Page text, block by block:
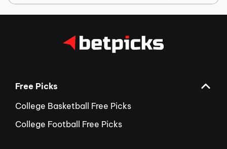
Free Picks
College Basketball Free Picks
College Football Free Picks